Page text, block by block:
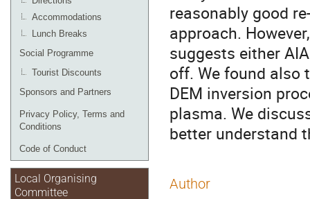
Accommodations
Lunch Breaks
Social Programme
Tourist Discounts
Sponsors and Partners
Privacy Policy, Terms and
Conditions
Code of Conduct
Local Organising
Committee
reasonably good
approach.
suggests either
off. We found also
DEM inversion
plasma. We
better understand
Author